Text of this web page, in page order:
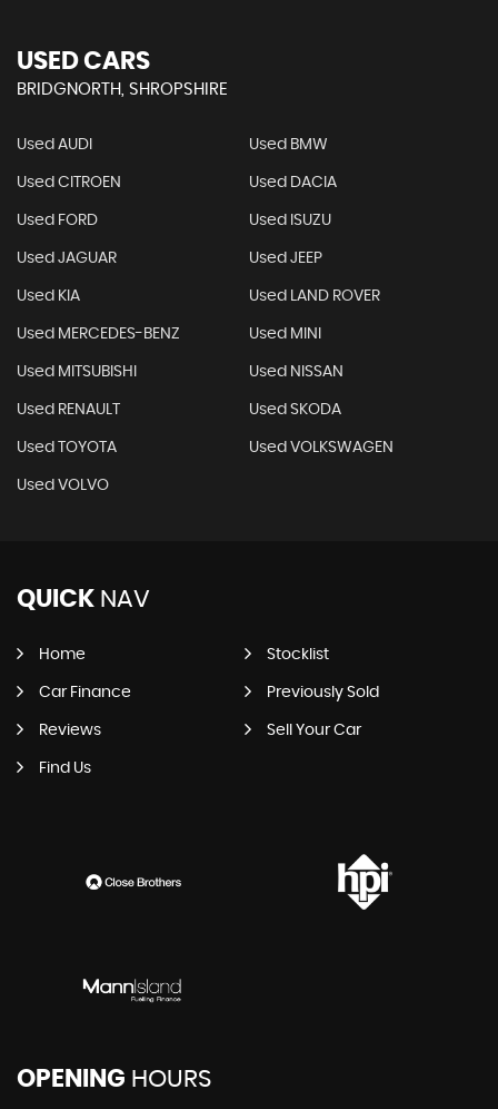
USED CARS
BRIDGNORTH, SHROPSHIRE
Used AUDI Used BMW
Used CITROEN Used DACIA
Used FORD Used ISUZU
Used JAGUAR Used JEEP
Used KIA Used LAND ROVER
Used MERCEDES-BENZ Used MINI
Used MITSUBISHI Used NISSAN
Used RENAULT Used SKODA
Used TOYOTA Used VOLKSWAGEN
Used VOLVO
QUICK NAV
Home Stocklist
Car Finance Previously Sold
Reviews Sell Your Car
Find Us
OPENING HOURS